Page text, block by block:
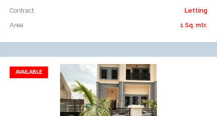
Contract
Letting
Area
1 Sq. mtr.
AVAILABLE
Add to favorites